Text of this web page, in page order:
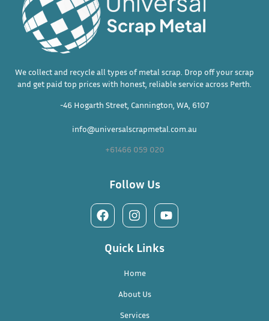
We collect and recycle all types of metal scrap. Drop off your scrap
and get paid top prices with honest, reliable service across Perth.
-46 Hogarth Street, Cannington, WA, 6107
info@universalscrapmetal.com.au
+61466 059 020
Follow Us
Quick Links
Home
About Us
Services